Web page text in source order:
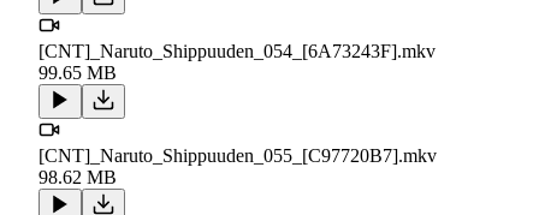
[CNT]_Naruto_Shippuuden_054_[6A73243F].mkv
99.65 MB
[CNT]_Naruto_Shippuuden_055_[C97720B7].mkv
98.62 MB